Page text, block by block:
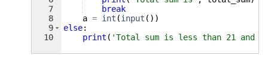
7
8
9
10
break
a = int (input ( ))
else:
print ( 'Total sum is less than 21 and